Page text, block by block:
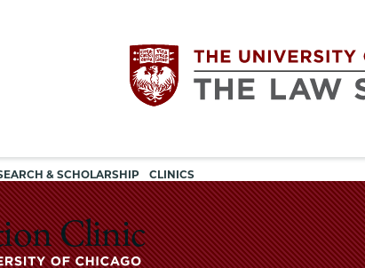
The
University
& SCHOLARSHIP CLINICS
navigation
Clinic